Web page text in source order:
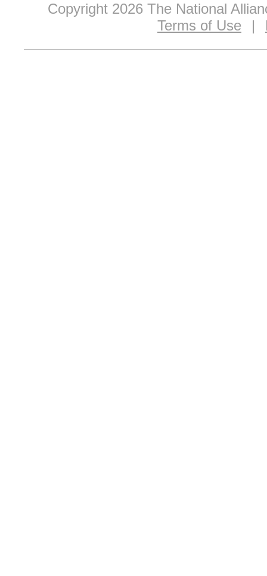
Copyright 2026 The National
Terms of Use
|